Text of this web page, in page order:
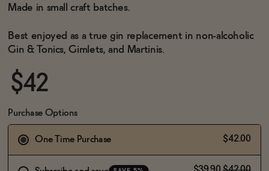
OUR STORY
WHOLESALE
BECOME AN AFFILIATE
Made in small craft batches.
Best enjoyed as a true gin replacement in non-alcoholic
Gin & Tonics, Gimlets, and Martinis.
$42
Purchase Options
One Time Purchase $42.00